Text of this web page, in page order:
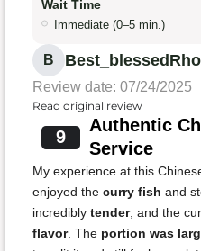
Wait Time
Immediate (0–5 min.)
B
Review date: 07/24/2025
Read original review
9
Authentic
Service
My experience at this
enjoyed the curry fish and
incredibly tender, and the
flavor. The portion was